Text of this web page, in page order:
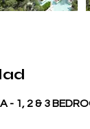
- 1, 2 & 3